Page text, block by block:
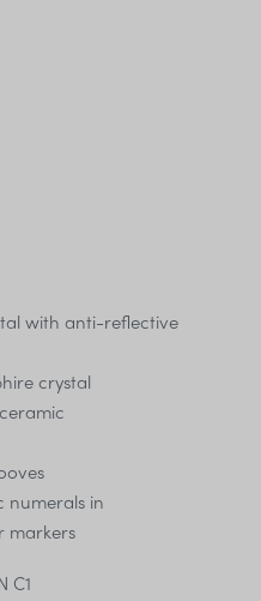
with anti-reflective
crystal
numerals in
markers
C1